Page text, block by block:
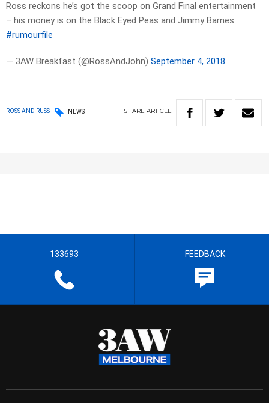
Ross reckons he’s got the scoop on Grand Final entertainment
– his money is on the Black Eyed Peas and Jimmy Barnes.
#rumourfile
— 3AW Breakfast (@RossAndJohn) September 4, 2018
ROSS AND RUSS NEWS SHARE ARTICLE
133693 FEEDBACK